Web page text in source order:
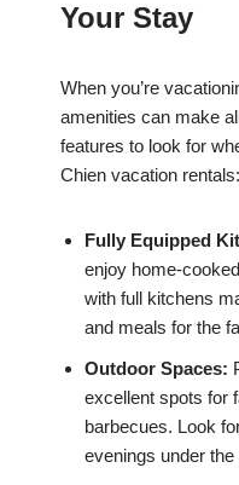
Your Stay
When you’re
amenities can make
features to look for
Chien vacation rentals:
Fully Equipped
enjoy home-
with full kitchens
and meals for the
Outdoor Spaces:
excellent spots for
barbecues. Look
evenings under the